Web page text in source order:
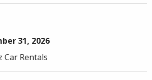
31, 2026
Car Rentals